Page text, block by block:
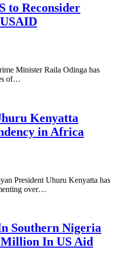
to Reconsider
Minister Raila Odinga has
of…
Kenyatta
in Africa
President Uhuru Kenyatta has
over…
Southern Nigeria
In US Aid